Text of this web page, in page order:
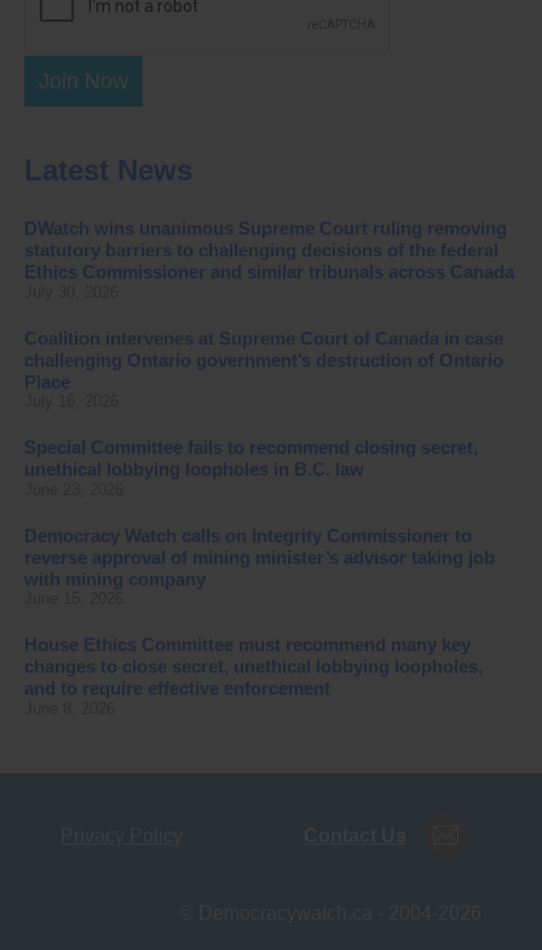
Join Now
Latest News
DWatch wins unanimous Supreme Court ruling removing
statutory barriers to challenging decisions of the federal
Ethics Commissioner and similar tribunals across Canada
Coalition intervenes at Supreme Court of Canada in case
challenging Ontario government’s destruction of Ontario
Place
Special Committee fails to recommend closing secret,
unethical lobbying loopholes in B.C. law
Democracy Watch calls on Integrity Commissioner to
reverse approval of mining minister’s advisor taking job
with mining company
House Ethics Committee must recommend many key
changes to close secret, unethical lobbying loopholes,
and to require effective enforcement